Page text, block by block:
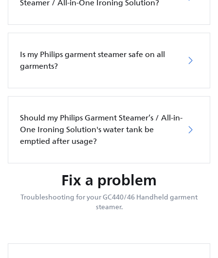
Steamer / All-in-One Ironing Solution?
Is my Philips garment steamer safe on all
garments?
Should my Philips Garment Steamer’s / All-in-
One Ironing Solution's water tank be
emptied after usage?
Fix a problem
Troubleshooting for your GC440/46 Handheld garment
steamer.